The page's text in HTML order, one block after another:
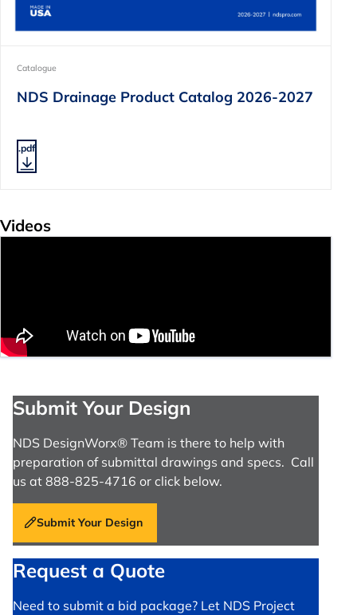
Catalogue
NDS Drainage Product Catalog 2026-2027
.pdf
Videos
Submit Your Design
NDS DesignWorx® Team is there to help with
preparation of submittal drawings and specs. Call
us at 888-825-4716 or click below.
Submit Your Design
Request a Quote
Need to submit a bid package? Let NDS Project